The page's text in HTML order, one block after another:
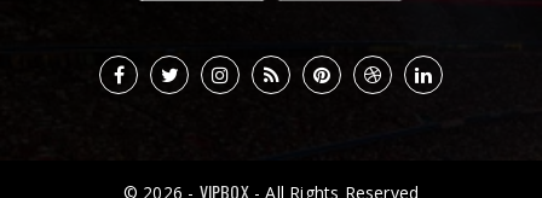
© 2026 - VIPBOX- All Rights Reserved